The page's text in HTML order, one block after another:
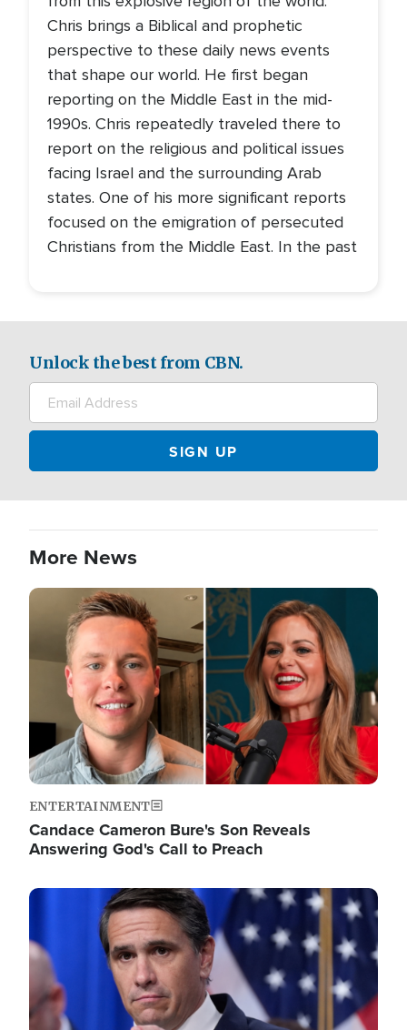
Chris brings a Biblical and prophetic
perspective to these daily news events
that shape our world. He first began
reporting on the Middle East in the mid-
1990s. Chris repeatedly traveled there to
report on the religious and political issues
facing Israel and the surrounding Arab
states. One of his more significant reports
focused on the emigration of persecuted
Christians from the Middle East. In the past
Unlock the best from CBN.
More News
Image
ENTERTAINMENT
Candace Cameron Bure's Son Reveals
Answering God's Call to Preach
Image